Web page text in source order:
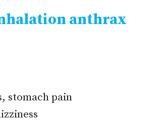
anthrax
stomach pain